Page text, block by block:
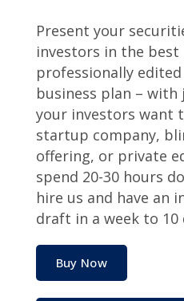
Present your
investors in the
professionally
business plan –
your investors want
startup company,
offering, or private
spend 20-30 hours
hire us and have an
draft in a week to 10
Buy Now